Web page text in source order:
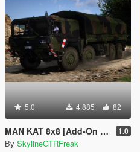
5.0 4.885 82
MAN KAT 8x8 [Add-On | VehFuncs V] 1.0
By SkylineGTRFreak